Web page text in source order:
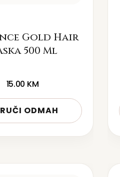
Gold Hair
500 Ml
15.00 KM
ODMAH